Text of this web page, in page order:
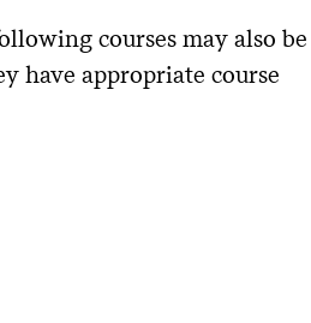
courses may also be
have appropriate course